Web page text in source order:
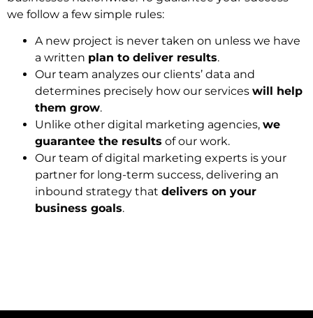
we follow a few simple rules:
A new project is never taken on unless we have
a written plan to deliver results.
Our team analyzes our clients’ data and
determines precisely how our services will help
them grow.
Unlike other digital marketing agencies, we
guarantee the results of our work.
Our team of digital marketing experts is your
partner for long-term success, delivering an
inbound strategy that delivers on your
business goals.